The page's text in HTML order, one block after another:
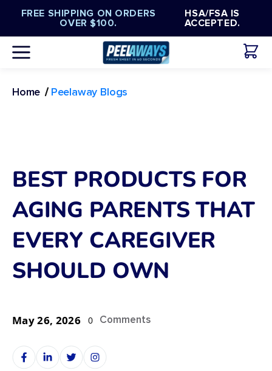
Skip to
content
missing:FREE SHIPPING ON ORDERS
OVER $100.
HSA/FSA IS
ACCEPTED.
Home / Peelaway Blogs
BEST PRODUCTS FOR
AGING PARENTS THAT
EVERY CAREGIVER
SHOULD OWN
May 26, 2026 Comments